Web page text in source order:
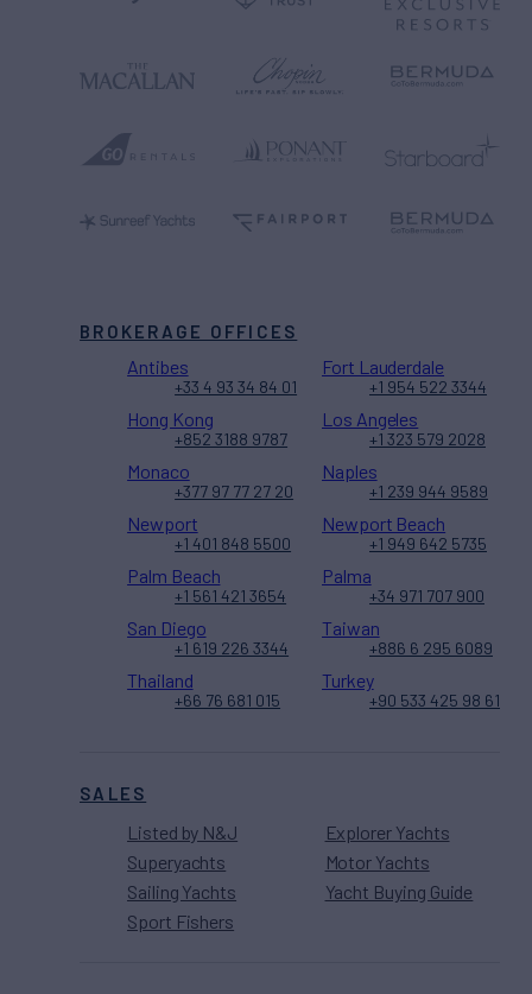
SALES
Listed by N&J
Superyachts
Sailing Yachts
Sport Fishers
Explorer Yachts
Motor Yachts
Yacht Buying Guide
BROKERAGE OFFICES
Antibes
+33 4 93 34 84 01
Fort Lauderdale
+1 954 522 3344
Hong Kong
+852 3188 9787
Los Angeles
+1 323 579 2028
Monaco
+377 97 77 27 20
Naples
+1 239 944 9589
Newport
+1 401 848 5500
Newport Beach
+1 949 642 5735
Palm Beach
+1 561 421 3654
Palma
+34 971 707 900
San Diego
+1 619 226 3344
Taiwan
+886 6 295 6089
Thailand
+66 76 681 015
Turkey
+90 533 425 98 61